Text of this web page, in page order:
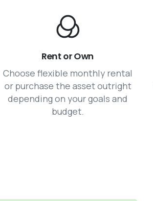
Rent or Own
Choose flexible monthly rental
or purchase the asset outright
depending on your goals and
budget.